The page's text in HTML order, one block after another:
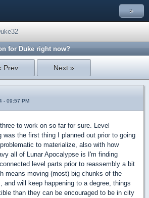
»
for Duke right now?
Prev Next »
- 09:57 PM
to work on so far for sure. Level
was the first thing I planned out prior to going
to materialize, also with how
all of Lunar Apocalypse is I'm finding
level parts prior to reassembly a bit
means moving (most) big chunks of the
and will keep happening to a degree, things
than they can be encouraged to be in city